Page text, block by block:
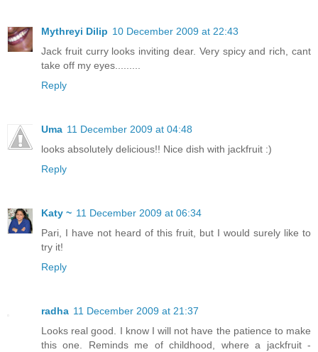
Mythreyi Dilip 10 December 2009 at 22:43
Jack fruit curry looks inviting dear. Very spicy and rich, cant
take off my eyes.........
Reply
Uma 11 December 2009 at 04:48
looks absolutely delicious!! Nice dish with jackfruit :)
Reply
Katy ~ 11 December 2009 at 06:34
Pari, I have not heard of this fruit, but I would surely like to
try it!
Reply
radha 11 December 2009 at 21:37
Looks real good. I know I will not have the patience to make
this one. Reminds me of childhood, where a jackfruit -